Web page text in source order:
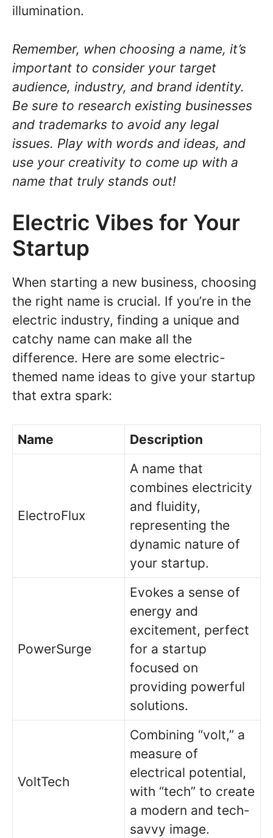
illumination.
Remember, when choosing a name, it’s
important to consider your target
audience, industry, and brand identity.
Be sure to research existing businesses
and trademarks to avoid any legal
issues. Play with words and ideas, and
use your creativity to come up with a
name that truly stands out!
Electric Vibes for Your
Startup
When starting a new business, choosing
the right name is crucial. If you’re in the
electric industry, finding a unique and
catchy name can make all the
difference. Here are some electric-
themed name ideas to give your startup
that extra spark:
Name Description
ElectroFlux
A name that
combines electricity
and fluidity,
representing the
dynamic nature of
your startup.
PowerSurge
Evokes a sense of
energy and
excitement, perfect
for a startup
focused on
providing powerful
solutions.
VoltTech
Combining “volt,” a
measure of
electrical potential,
with “tech” to create
a modern and tech-
savvy image.